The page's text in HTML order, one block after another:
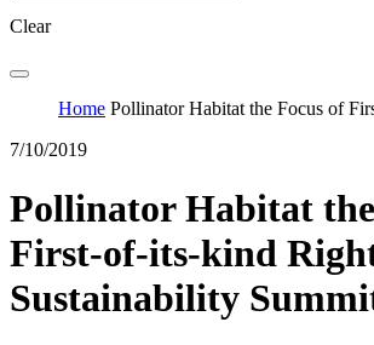
Clear
Home Pollinator Habitat the Focus of
7/10/2019
Pollinator Habitat
First-of-its-kind
Sustainability